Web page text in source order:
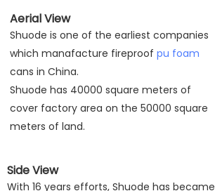
Aerial View
Shuode is one of the earliest companies
which manafacture fireproof pu foam
cans in China.
Shuode has 40000 square meters of
cover factory area on the 50000 square
meters of land.
Side View
With 16 years efforts, Shuode has became